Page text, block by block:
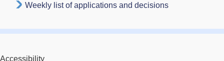
Weekly list of applications and decisions
Accessibility